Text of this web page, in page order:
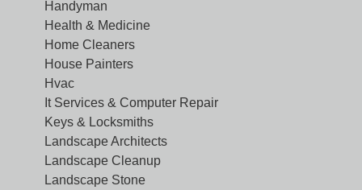
Handyman
Health & Medicine
Home Cleaners
House Painters
Hvac
It Services & Computer Repair
Keys & Locksmiths
Landscape Architects
Landscape Cleanup
Landscape Stone